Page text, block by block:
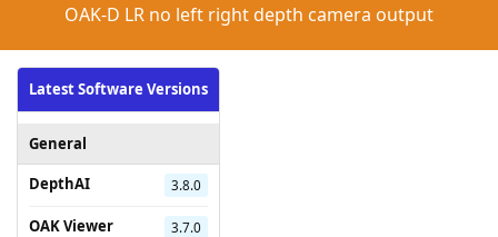
OAK-D LR no left right depth camera output
Latest Software Versions
General
DepthAI
3.8.0
OAK Viewer 3.7.0